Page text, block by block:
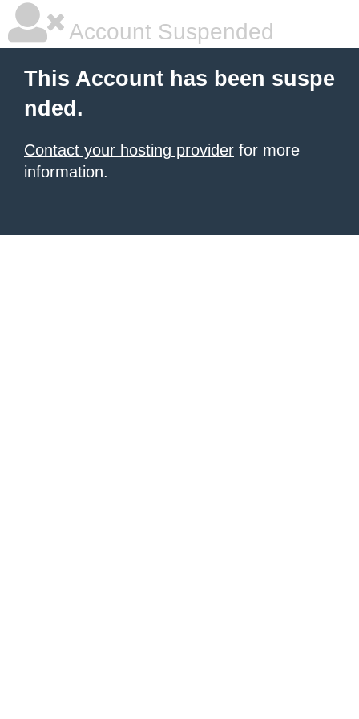
Account Suspended
This Account has been suspe
nded.
Contact your hosting provider for more
information.